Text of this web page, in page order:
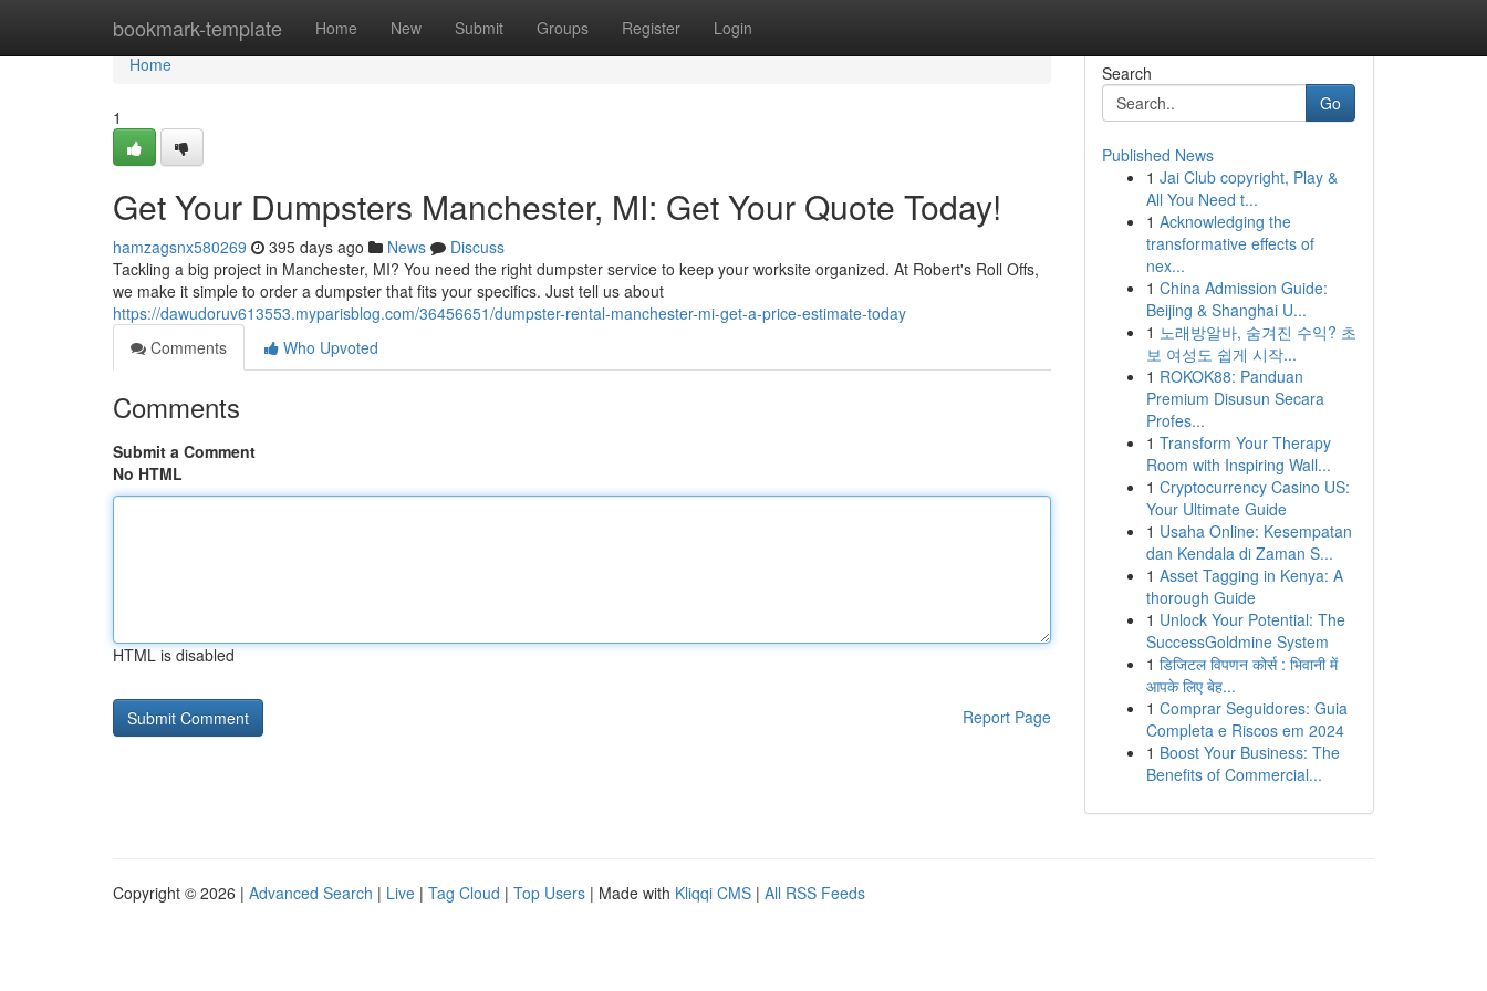
bookmark-template Home New Submit Groups Register Login
Home
Home
1
Get Your Dumpsters Manchester, MI: Get Your Quote Today!
hamzagsnx580269 395 days ago News
Discuss
Tackling a big project in Manchester, MI? You need the right dumpster service to keep your worksite organized. At Robert's Roll Offs,
we make it simple to order a dumpster that fits your specifics. Just tell us about
https://dawudoruv613553.myparisblog.com/36456651/dumpster-rental-manchester-mi-get-a-price-estimate-today
Comments
Who Upvoted
Comments
Submit a Comment
No HTML
HTML is disabled
Report Page
Search
Go
Published News
1 Jai Club copyright, Play &
All You Need t...
1 Acknowledging the
transformative effects of
nex...
1 China Admission Guide:
Beijing & Shanghai U...
1 노래방알바, 숨겨진 수익? 초
보 여성도 쉽게 시작...
1 ROKOK88: Panduan
Premium Disusun Secara
Profes...
1 Transform Your Therapy
Room with Inspiring Wall...
1 Cryptocurrency Casino US:
Your Ultimate Guide
1 Usaha Online: Kesempatan
dan Kendala di Zaman S...
1 Asset Tagging in Kenya: A
thorough Guide
1 Unlock Your Potential: The
SuccessGoldmine System
1 डिजिटल विपणन कोर्स : भिवानी में
आपके लिए बेह...
1 Comprar Seguidores: Guia
Completa e Riscos em 2024
1 Boost Your Business: The
Benefits of Commercial...
Copyright © 2026 | Advanced Search | Live | Tag Cloud | Top Users | Made with Kliqqi CMS | All RSS Feeds